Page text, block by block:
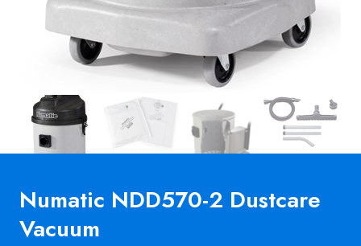
Numatic NDD570-2 Dustcare
Vacuum